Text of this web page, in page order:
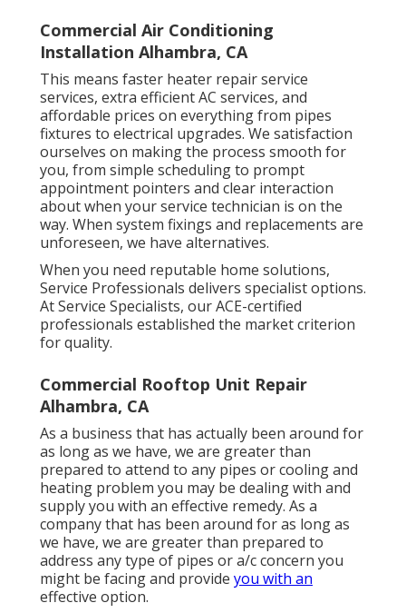
Commercial Air Conditioning
Installation Alhambra, CA
This means faster heater repair service
services, extra efficient AC services, and
affordable prices on everything from pipes
fixtures to electrical upgrades. We satisfaction
ourselves on making the process smooth for
you, from simple scheduling to prompt
appointment pointers and clear interaction
about when your service technician is on the
way. When system fixings and replacements are
unforeseen, we have alternatives.
When you need reputable home solutions,
Service Professionals delivers specialist options.
At Service Specialists, our ACE-certified
professionals established the market criterion
for quality.
Commercial Rooftop Unit Repair
Alhambra, CA
As a business that has actually been around for
as long as we have, we are greater than
prepared to attend to any pipes or cooling and
heating problem you may be dealing with and
supply you with an effective remedy. As a
company that has been around for as long as
we have, we are greater than prepared to
address any type of pipes or a/c concern you
might be facing and provide you with an
effective option.